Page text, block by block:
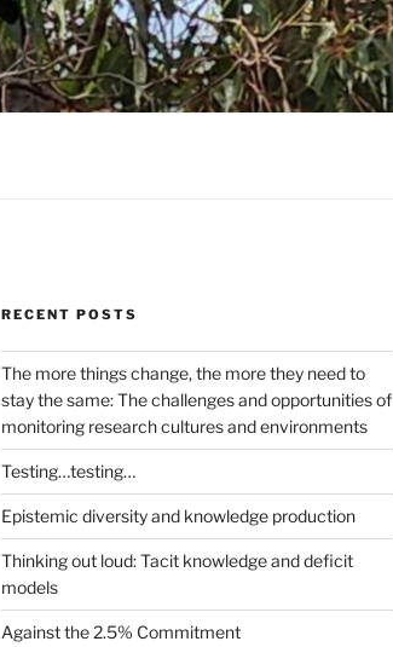
RECENT POSTS
The more things change, the more they need to
stay the same: The challenges and opportunities of
monitoring research cultures and environments
Testing…testing…
Epistemic diversity and knowledge production
Thinking out loud: Tacit knowledge and deficit
models
Against the 2.5% Commitment